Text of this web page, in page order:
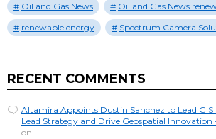
Oil and Gas News
Oil and Gas News
renewable energy
Spectrum Camera
RECENT COMMENTS
Altamira Appoints Dustin Sanchez to Lead GIS
Lead Strategy and Drive Geospatial Innovation
on